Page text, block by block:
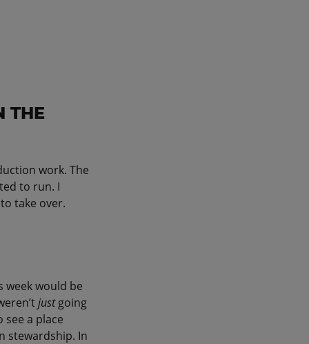
THE
work. The
to run. I
take over.
week would be
justgoing
a place
stewardship. In